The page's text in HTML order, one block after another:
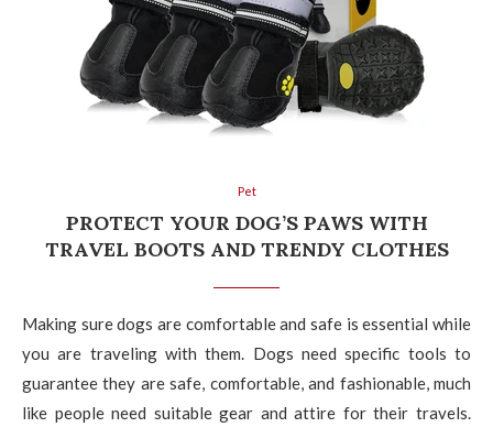
Pet
PROTECT YOUR DOG’S PAWS WITH
TRAVEL BOOTS AND TRENDY CLOTHES
Making sure dogs are comfortable and safe is essential while
you are traveling with them. Dogs need specific tools to
guarantee they are safe, comfortable, and fashionable, much
like people need suitable gear and attire for their travels.